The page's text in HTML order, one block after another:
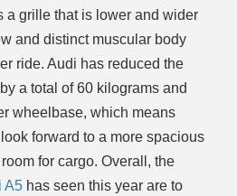
a grille that is lower and wider
and distinct muscular body
ride. Audi has reduced the
a total of 60 kilograms and
wheelbase, which means
forward to a more spacious
for cargo. Overall, the
A5 has seen this year are to